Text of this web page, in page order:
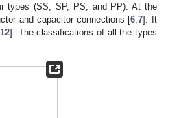
types (SS, SP, PS, and PP). At the
and capacitor connections [6 ,7]. It
12]. The classifications of all the types